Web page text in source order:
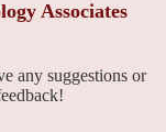
Associates
any suggestions or